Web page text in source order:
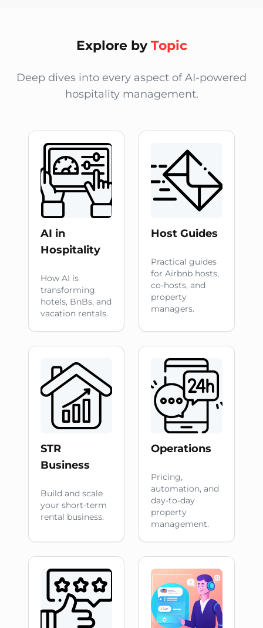
Explore byTopic
Deep dives into every aspect of AI-powered
hospitality management.
AI in
Hospitality
How AI is
transforming
hotels, BnBs, and
vacation rentals.
Host Guides
Practical guides
for Airbnb hosts,
co-hosts, and
property
managers.
STR
Business
Build and scale
your short-term
rental business.
Operations
Pricing,
automation, and
day-to-day
property
management.